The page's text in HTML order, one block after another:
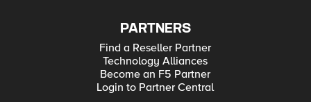
PARTNERS
Find a Reseller Partner
Technology Alliances
Become an F5 Partner
Login to Partner Central